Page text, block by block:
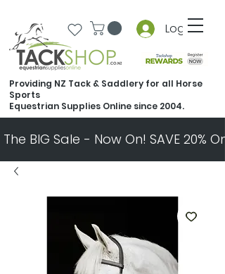
Log In
The BIG Sale - Now On! SAVE 20%
Providing NZ Tack & Saddlery for all Horse
Sports
Equestrian Supplies Online since 2004.